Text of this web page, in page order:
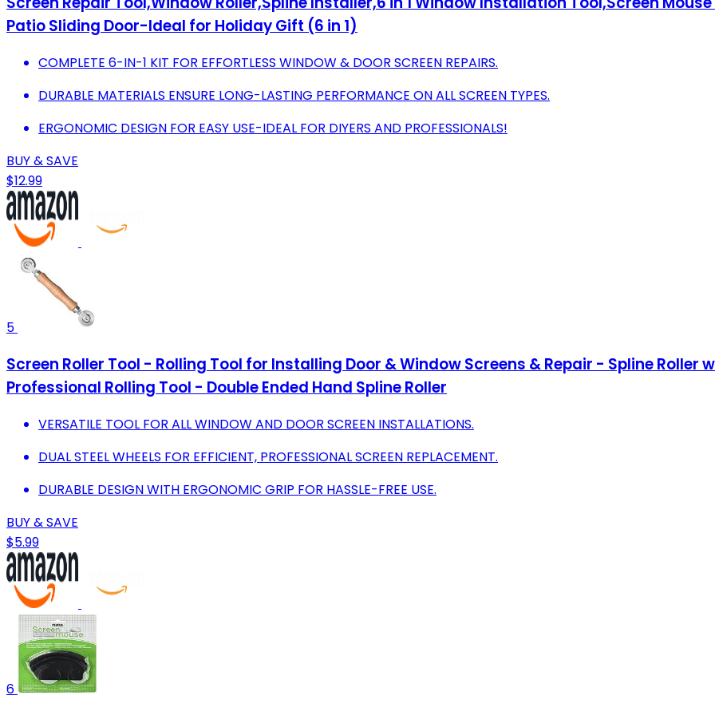
Patio Sliding Door-Ideal for Holiday Gift (6 in 1)
COMPLETE 6-IN-1 KIT FOR EFFORTLESS WINDOW & DOOR SCREEN REPAIRS.
DURABLE MATERIALS ENSURE LONG-LASTING PERFORMANCE ON ALL SCREEN TYPES.
ERGONOMIC DESIGN FOR EASY USE-IDEAL FOR DIYERS AND PROFESSIONALS!
BUY & SAVE
$12.99
5
Screen Roller Tool - Rolling Tool for Installing Door & Window Screens & Repair - Spline Roller
Professional Rolling Tool - Double Ended Hand Spline Roller
VERSATILE TOOL FOR ALL WINDOW AND DOOR SCREEN INSTALLATIONS.
DUAL STEEL WHEELS FOR EFFICIENT, PROFESSIONAL SCREEN REPLACEMENT.
DURABLE DESIGN WITH ERGONOMIC GRIP FOR HASSLE-FREE USE.
BUY & SAVE
$5.99
6